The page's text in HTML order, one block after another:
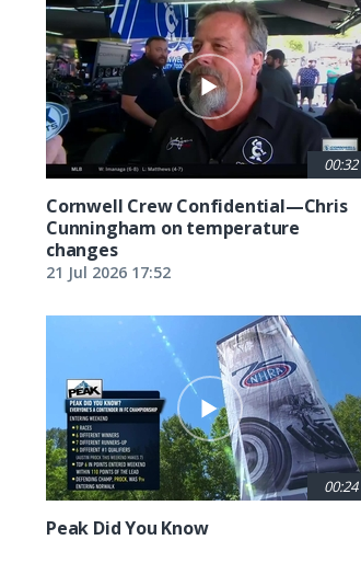
00:32
Cornwell Crew Confidential—Chris
Cunningham on temperature
changes
21 Jul 2026 17:52
00:24
Peak Did You Know